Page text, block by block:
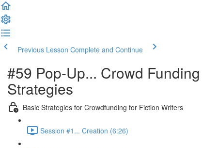
Previous Lesson Complete and Continue
#59 Pop-Up... Crowd Funding
Strategies
Basic Strategies for Crowdfunding for Fiction Writers
Session #1... Creation (6:26)